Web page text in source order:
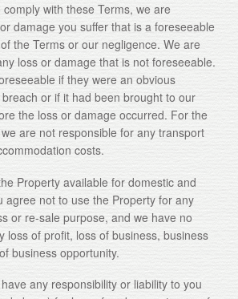
with these Terms, we are
damage you suffer that is a foreseeable
the Terms or our negligence. We are
loss or damage that is not foreseeable.
if they were an obvious
or if it had been brought to our
the loss or damage occurred. For the
are not responsible for any transport
costs.
available for domestic and
agree not to use the Property for any
or re-sale purpose, and we have no
loss of profit, loss of business, business
business opportunity.
any responsibility or liability to you